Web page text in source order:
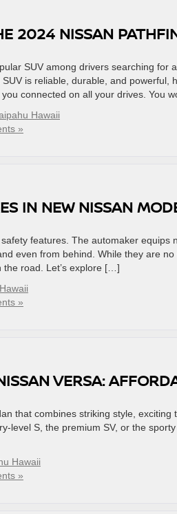
2024 NISSAN
SUV among drivers searching for
is reliable, durable, and powerful,
connected on all your drives. You
Hawaii
»
IN NEW NISSAN
features. The automaker equips
even from behind. While they are
the road. Let’s explore […]
»
VERSA:
that combines striking style,
level S, the premium SV, or the
Hawaii
»